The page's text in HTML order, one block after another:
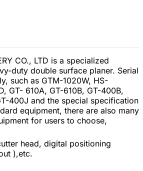
CO., LTD is a specialized
duty double surface planer. Serial
such as GTM-1020W, HS-
GT- 610A, GT-610B, GT-400B,
400J and the special specification
equipment, there are also many
for users to choose,
head, digital positioning
),etc.